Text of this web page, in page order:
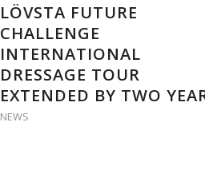
LÖVSTA FUTURE
CHALLENGE
INTERNATIONAL
DRESSAGE TOUR
EXTENDED BY TWO
NEWS